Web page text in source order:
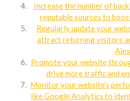
Increase the number of
reputable sources to
Regularly update your
attract returning visitors
Promote your website
drive more traffic and
Monitor your website’s
like Google Analytics to